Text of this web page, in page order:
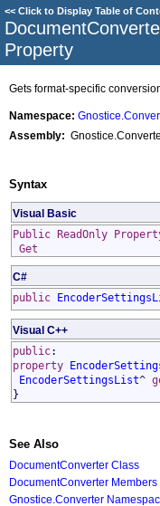
<< Click to Display Table of
Property
Gets format-specific
Namespace:
Assembly:
Syntax
Visual Basic
Public ReadOnly
Get
C#
public
Visual C++
public:
property
EncoderSettingsList^
}
See Also
DocumentConverter Class
DocumentConverter Members
Gnostice.Converter